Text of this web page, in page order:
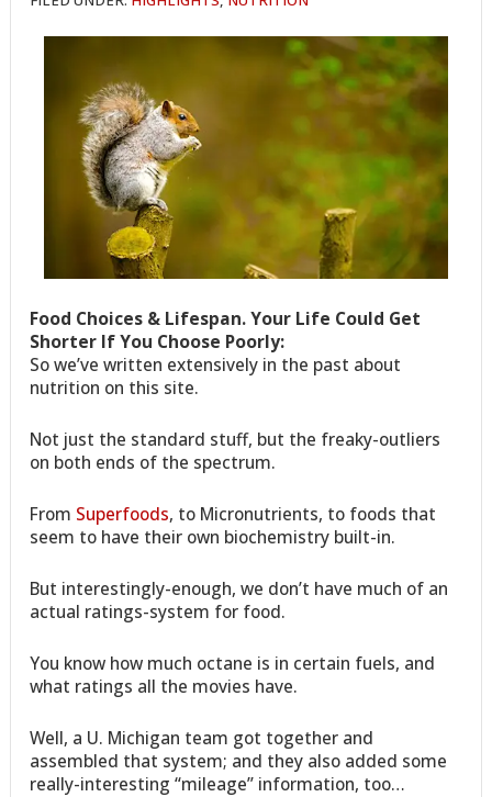
Food Choices & Lifespan. Your Life Could Get
Shorter If You Choose Poorly:
So we’ve written extensively in the past about
nutrition on this site.
Not just the standard stuff, but the freaky-outliers
on both ends of the spectrum.
From Superfoods, to Micronutrients, to foods that
seem to have their own biochemistry built-in.
But interestingly-enough, we don’t have much of an
actual ratings-system for food.
You know how much octane is in certain fuels, and
what ratings all the movies have.
Well, a U. Michigan team got together and
assembled that system; and they also added some
really-interesting “mileage” information, too…